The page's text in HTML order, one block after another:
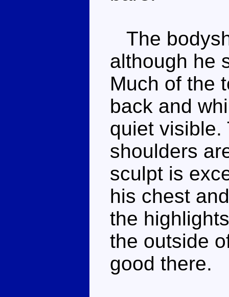
The
although he
Much of the
back and
quiet visible.
shoulders
sculpt is
his chest
the
the outside
good there.